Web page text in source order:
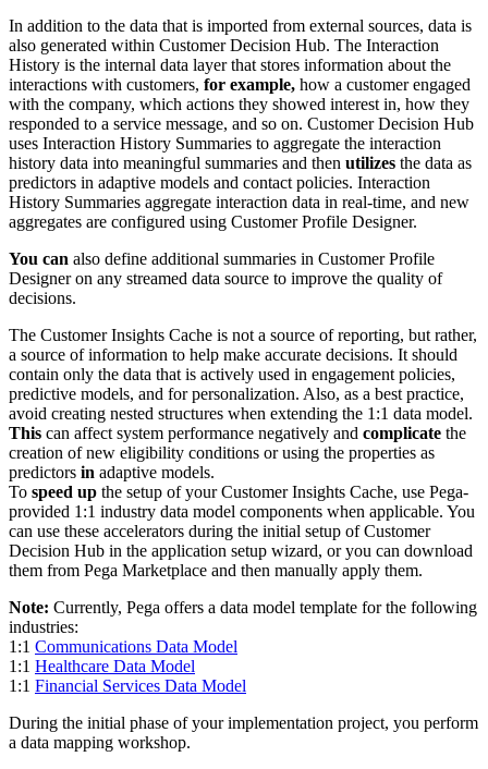
In addition to the data that is imported from external sources, data is
also generated within Customer Decision Hub. The Interaction
History is the internal data layer that stores information about the
interactions with customers, for example, how a customer engaged
with the company, which actions they showed interest in, how they
responded to a service message, and so on. Customer Decision Hub
uses Interaction History Summaries to aggregate the interaction
history data into meaningful summaries and then utilizes the data as
predictors in adaptive models and contact policies. Interaction
History Summaries aggregate interaction data in real-time, and new
aggregates are configured using Customer Profile Designer.
You can also define additional summaries in Customer Profile
Designer on any streamed data source to improve the quality of
decisions.
The Customer Insights Cache is not a source of reporting, but rather,
a source of information to help make accurate decisions. It should
contain only the data that is actively used in engagement policies,
predictive models, and for personalization. Also, as a best practice,
avoid creating nested structures when extending the 1:1 data model.
This can affect system performance negatively and complicate the
creation of new eligibility conditions or using the properties as
predictors in adaptive models.
To speed up the setup of your Customer Insights Cache, use Pega-
provided 1:1 industry data model components when applicable. You
can use these accelerators during the initial setup of Customer
Decision Hub in the application setup wizard, or you can download
them from Pega Marketplace and then manually apply them.
Note: Currently, Pega offers a data model template for the following
industries:
1:1 Communications Data Model
1:1 Healthcare Data Model
1:1 Financial Services Data Model
During the initial phase of your implementation project, you perform
a data mapping workshop.